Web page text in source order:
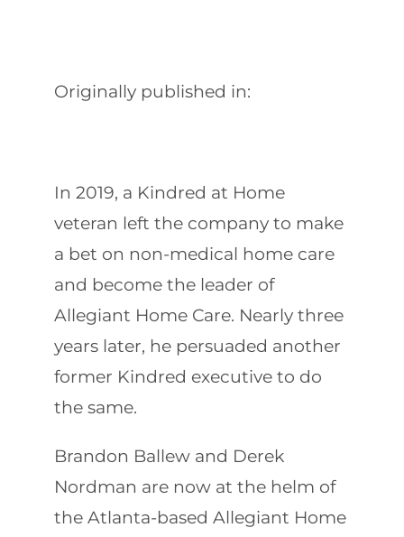
Originally published in:
In 2019, a Kindred at Home
veteran left the company to make
a bet on non-medical home care
and become the leader of
Allegiant Home Care. Nearly three
years later, he persuaded another
former Kindred executive to do
the same.
Brandon Ballew and Derek
Nordman are now at the helm of
the Atlanta-based Allegiant Home